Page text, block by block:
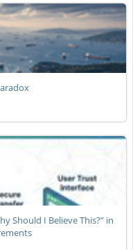
Should I Believe This?” in